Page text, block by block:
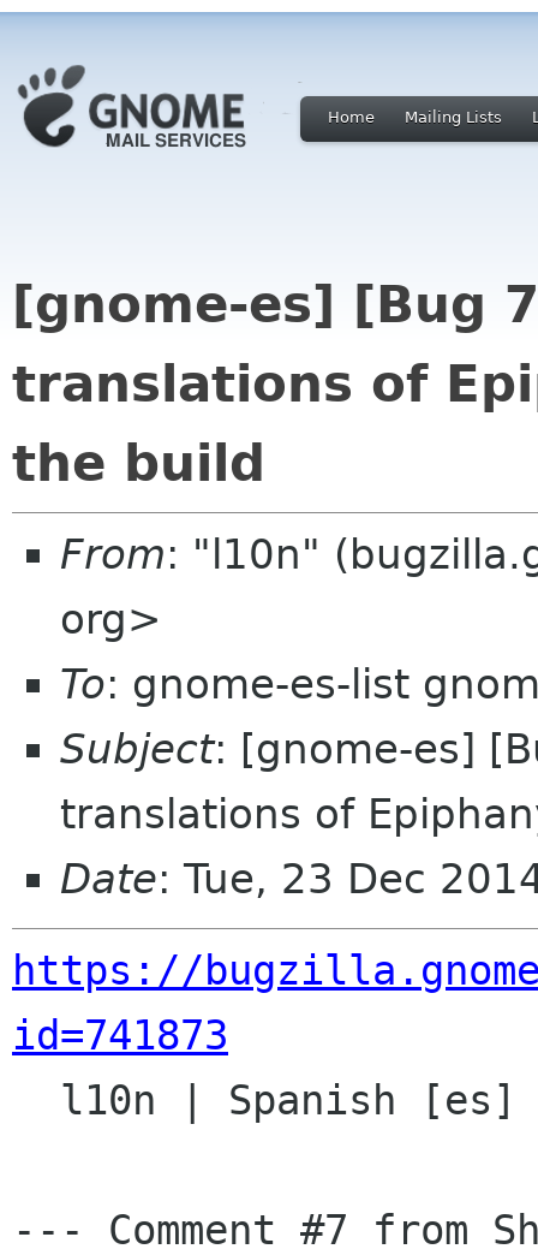
Home Mailing Lists
[gnome-es] [Bug
translations of
the build
From: "l10n"
org>
To: gnome-es-list
Subject: [gnome-es]
translations of
Date: Tue, 23 Dec
https://
id=741873
--- Comment #7 from